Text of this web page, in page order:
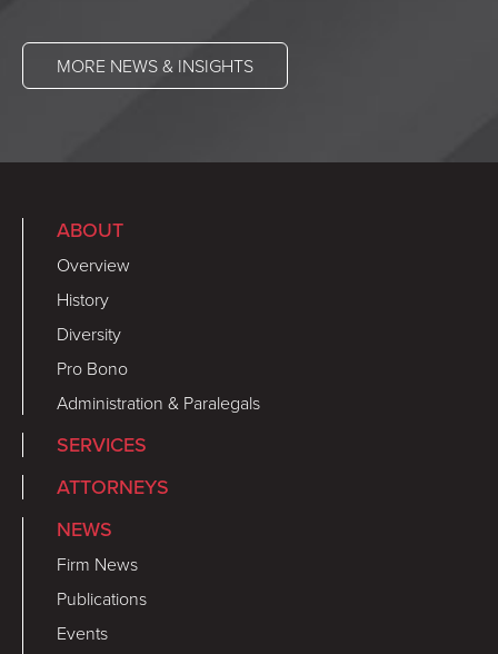
MORE NEWS & INSIGHTS
ABOUT
Overview
History
Diversity
Pro Bono
Administration & Paralegals
SERVICES
ATTORNEYS
NEWS
Firm News
Publications
Events